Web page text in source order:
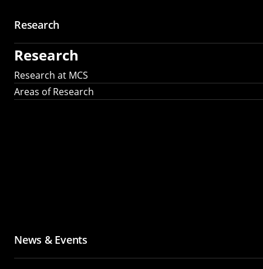
Research
Research
Research at MCS
Areas of Research
News & Events